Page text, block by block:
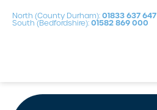
North (County Durham): 01833 637 647
South (Bedfordshire): 01582 869 000